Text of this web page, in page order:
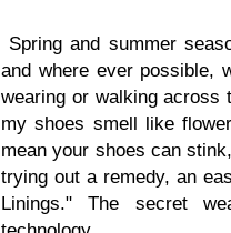
Spring and summer
and where ever possible,
wearing or walking across
my shoes smell like
mean your shoes can
trying out a remedy, an
Linings." The secret